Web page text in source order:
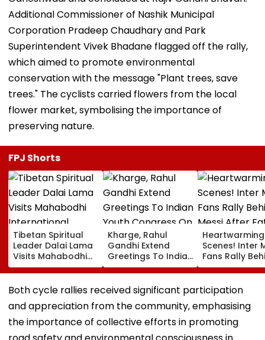
Additional Commissioner of Nashik Municipal
Corporation Pradeep Chaudhary and Park
Superintendent Vivek Bhadane flagged off the rally,
which aimed to promote environmental
conservation with the message "Plant trees, save
trees." The cyclists carried flowers from the local
flower market, symbolising the importance of
preserving nature.
FPJ Shorts
Tibetan Spiritual
Leader Dalai Lama
Visits Mahabodhi
International
Meditation Center
In Leh On August 9
Kharge, Rahul
Gandhi Extend
Greetings To Indian
Youth Congress On
Foundation Day
Heartwarming
Scenes! Inter
Fans Rally
Messi After
Death With
Emotional
VIDEO
Both cycle rallies received significant participation
and appreciation from the community, emphasising
the importance of collective efforts in promoting